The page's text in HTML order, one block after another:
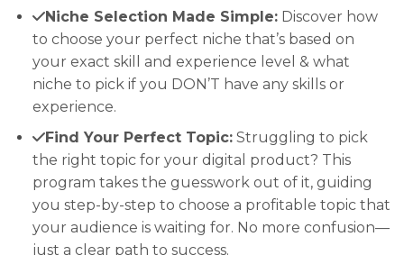
Niche Selection Made Simple:Discover how
to choose your perfect niche that’s based on
your exact skill and experience level & what
niche to pick if you DON’T have any skills or
experience.
Find Your Perfect Topic:Struggling to pick
the right topic for your digital product? This
program takes the guesswork out of it, guiding
you step-by-step to choose a profitable topic that
your audience is waiting for. No more confusion—
just a clear path to success.